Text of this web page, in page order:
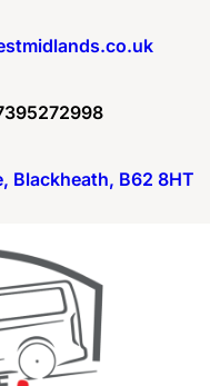
Blackheath, B62 8HT